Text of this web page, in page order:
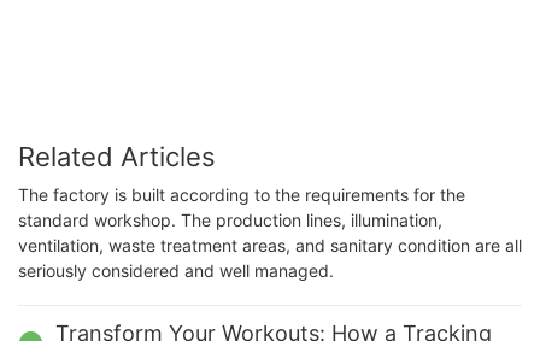
Related Articles
The factory is built according to the requirements for the
standard workshop. The production lines, illumination,
ventilation, waste treatment areas, and sanitary condition are all
seriously considered and well managed.
Transform Your Workouts: How a Tracking